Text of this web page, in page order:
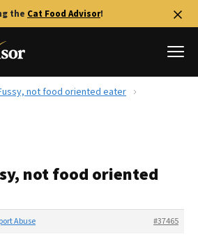
the Cat Food Advisor!
Review
not food oriented eater
not food oriented
#37465
Abuse